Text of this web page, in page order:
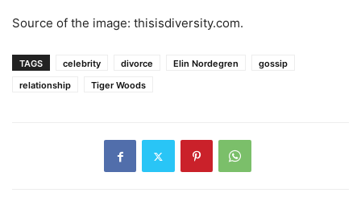
Source of the image: thisisdiversity.com.
TAGS celebrity divorce Elin Nordegren
gossip
relationship
Tiger Woods